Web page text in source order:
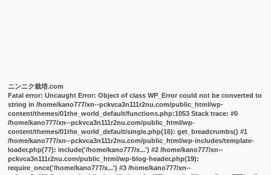
ニンニク栽培.com
Fatal error: Uncaught Error: Object of class WP_Error could not be converted to
string in /home/kano777/xn--pckvca3n111r2nu.com/public_html/wp-
content/themes/01the_world_default/functions.php:1053 Stack trace: #0
/home/kano777/xn--pckvca3n111r2nu.com/public_html/wp-
content/themes/01the_world_default/single.php(16): get_breadcrumbs() #1
/home/kano777/xn--pckvca3n111r2nu.com/public_html/wp-includes/template-
loader.php(77): include('/home/kano777/x...') #2 /home/kano777/xn--
pckvca3n111r2nu.com/public_html/wp-blog-header.php(19):
require_once('/home/kano777/x...') #3 /home/kano777/xn--